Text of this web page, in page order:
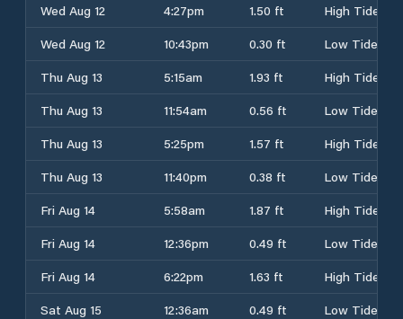
Wed Aug 12
4:27pm 1.50 ft
High Tide
Wed Aug 12
10:43pm 0.30 ft
Low Tide
Thu Aug 13
5:15am 1.93 ft
High Tide
Thu Aug 13
11:54am 0.56 ft
Low Tide
Thu Aug 13
5:25pm 1.57 ft
High Tide
Thu Aug 13
11:40pm 0.38 ft
Low Tide
Fri Aug 14
5:58am 1.87 ft
High Tide
Fri Aug 14
12:36pm 0.49 ft
Low Tide
Fri Aug 14
6:22pm 1.63 ft
High Tide
Sat Aug 15
12:36am 0.49 ft
Low Tide